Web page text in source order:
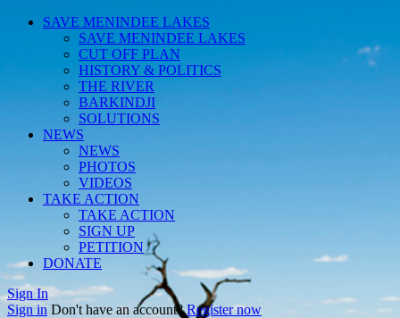
SAVE MENINDEE LAKES
SAVE MENINDEE LAKES
CUT OFF PLAN
HISTORY & POLITICS
THE RIVER
BARKINDJI
SOLUTIONS
NEWS
NEWS
PHOTOS
VIDEOS
TAKE ACTION
TAKE ACTION
SIGN UP
PETITION
DONATE
Sign In
Sign in Don't have an account?Register now